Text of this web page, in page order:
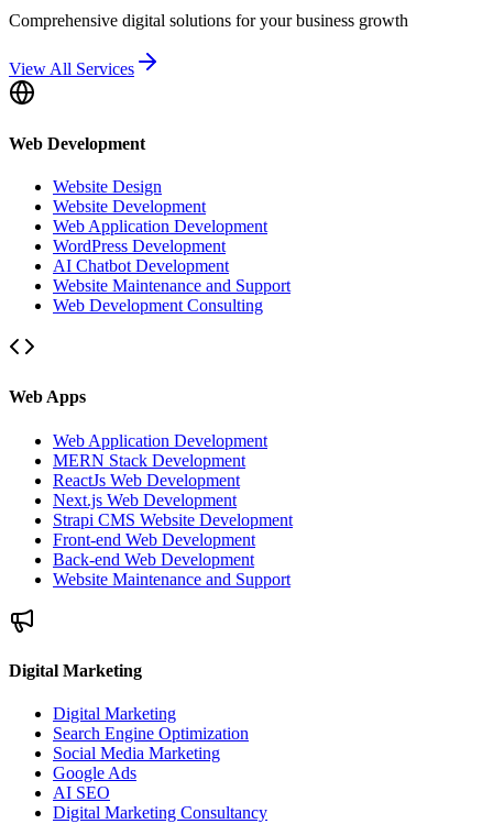
Comprehensive digital solutions for your business growth
View All Services
Web Development
Website Design
Website Development
Web Application Development
WordPress Development
AI Chatbot Development
Website Maintenance and Support
Web Development Consulting
Web Apps
Web Application Development
MERN Stack Development
ReactJs Web Development
Next.js Web Development
Strapi CMS Website Development
Front-end Web Development
Back-end Web Development
Website Maintenance and Support
Digital Marketing
Digital Marketing
Search Engine Optimization
Social Media Marketing
Google Ads
AI SEO
Digital Marketing Consultancy